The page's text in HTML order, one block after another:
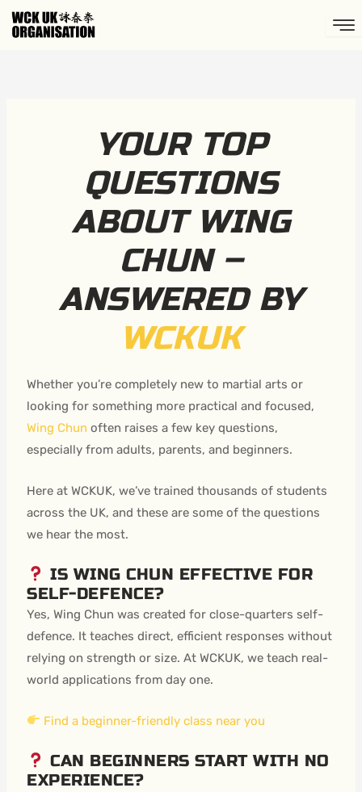
Skip
YOUR TOP
QUESTIONS
ABOUT WING
CHUN –
ANSWERED BY
WCKUK
Whether you’re completely new to martial arts or
looking for something more practical and focused,
Wing Chun often raises a few key questions,
especially from adults, parents, and beginners.
Here at WCKUK, we’ve trained thousands of students
across the UK, and these are some of the questions
we hear the most.
IS WING CHUN EFFECTIVE FOR
SELF-DEFENCE?
Yes, Wing Chun was created for close-quarters self-
defence. It teaches direct, efficient responses without
relying on strength or size. At WCKUK, we teach real-
world applications from day one.
Find a beginner-friendly class near you
CAN BEGINNERS START WITH NO
EXPERIENCE?